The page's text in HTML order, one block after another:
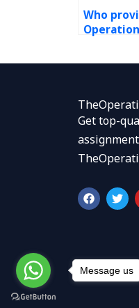
Who
Get top-
F
a
c
o
k
T
w
i
r
Message us